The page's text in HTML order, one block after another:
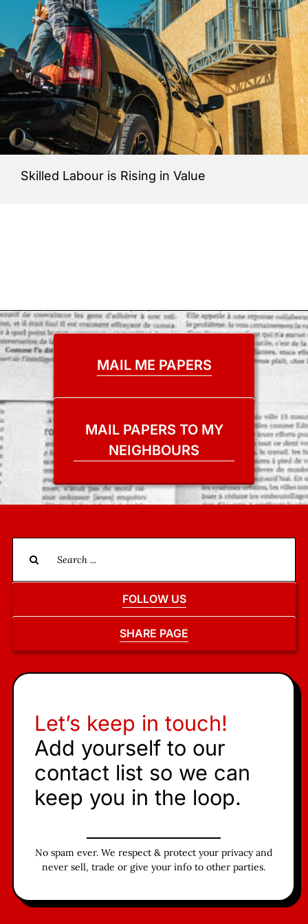
Skilled Labour is Rising in Value
MAIL ME PAPERS
MAIL PAPERS TO MY
NEIGHBOURS
for:
FOLLOW US
SHARE PAGE
Let’s keep in touch!
Add yourself to our
contact list so we can
keep you in the loop.
No spam ever. We respect & protect your privacy and
never sell, trade or give your info to other parties.